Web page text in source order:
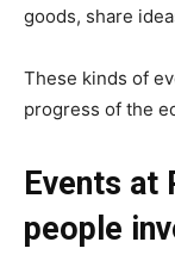
goods, share
These kinds of
progress of the
Events at
people